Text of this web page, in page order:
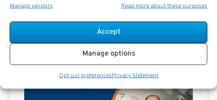
Manage vendors Read more about these purposes
Accept
Manage options
Opt-out preferencesPrivacy Statement